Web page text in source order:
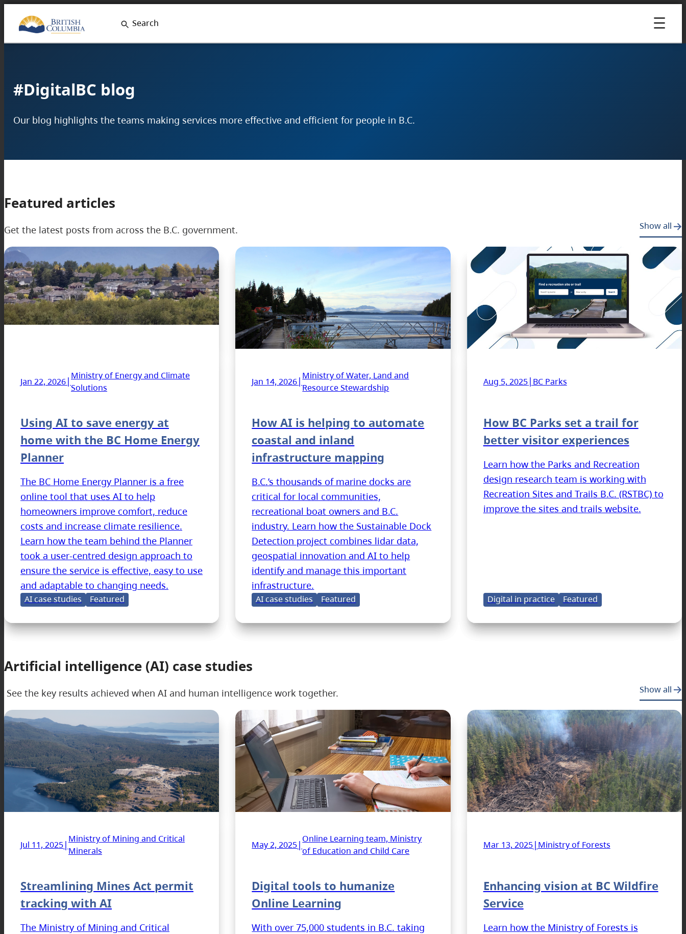
content
Search
#DigitalBC blog
Our blog highlights the teams making services more effective and efficient for people in B.C.
Featured articles
Get the latest posts from across the B.C. government. Show all
Jan 22, 2026| Ministry of Energy and Climate
Solutions
Using AI to save energy at
home with the BC Home Energy
Planner
The BC Home Energy Planner is a free
online tool that uses AI to help
homeowners improve comfort, reduce
costs and increase climate resilience.
Learn how the team behind the Planner
took a user-centred design approach to
ensure the service is effective, easy to use
and adaptable to changing needs.
AI case studies Featured
Jan 14, 2026|Ministry of Water, Land and
Resource Stewardship
How AI is helping to automate
coastal and inland
infrastructure mapping
B.C.’s thousands of marine docks are
critical for local communities,
recreational boat owners and B.C.
industry. Learn how the Sustainable Dock
Detection project combines lidar data,
geospatial innovation and AI to help
identify and manage this important
infrastructure.
AI case studies Featured
Aug 5, 2025| BC Parks
How BC Parks set a trail for
better visitor experiences
Learn how the Parks and Recreation
design research team is working with
Recreation Sites and Trails B.C. (RSTBC) to
improve the sites and trails website.
Digital in practice Featured
Artificial intelligence (AI) case studies
See the key results achieved when AI and human intelligence work together. Show all
Jul 11, 2025| Ministry of Mining and Critical
Minerals
Streamlining Mines Act permit
tracking with AI
The Ministry of Mining and Critical
May 2, 2025|Online Learning team, Ministry
of Education and Child Care
Digital tools to humanize
Online Learning
With over 75,000 students in B.C. taking
Mar 13, 2025| Ministry of Forests
Enhancing vision at BC Wildfire
Service
Learn how the Ministry of Forests is